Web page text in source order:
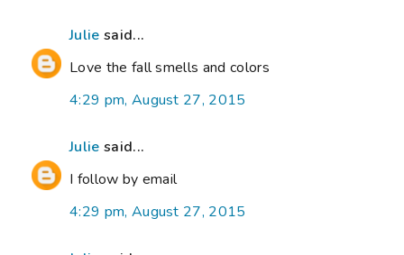
Julie said...
Love the fall smells and colors
4:29 pm, August 27, 2015
Julie said...
I follow by email
4:29 pm, August 27, 2015